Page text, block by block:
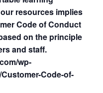
resources implies
Code of Conduct
on the principle
and staff.
wp-
Code-of-